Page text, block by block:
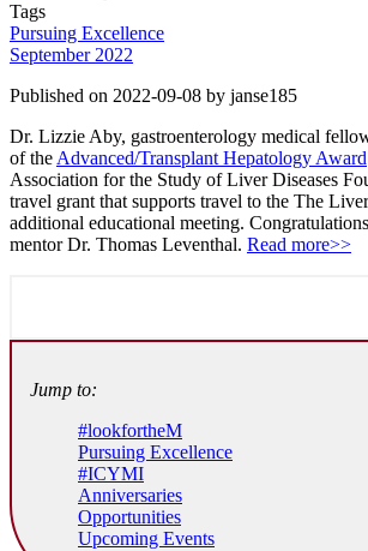
Tags
Pursuing Excellence
September 2022
Published on 2022-09-08 by janse185
Dr. Lizzie Aby, gastroenterology medical
of the Advanced/Transplant Hepatology Award
Association for the Study of Liver Diseases
travel grant that supports travel to the The
additional educational meeting.
mentor Dr. Thomas Leventhal. Read more>>
Jump to:
#lookfortheM
Pursuing Excellence
#ICYMI
Anniversaries
Opportunities
Upcoming Events